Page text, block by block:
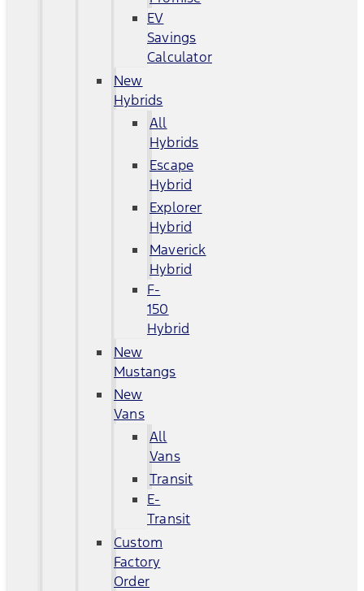
EV
Savings
Calculator
New
Hybrids
All
Hybrids
Escape
Hybrid
Explorer
Hybrid
Maverick
Hybrid
F-
150
Hybrid
New
Mustangs
New
Vans
All
Vans
Transit
E-
Transit
Custom
Factory
Order